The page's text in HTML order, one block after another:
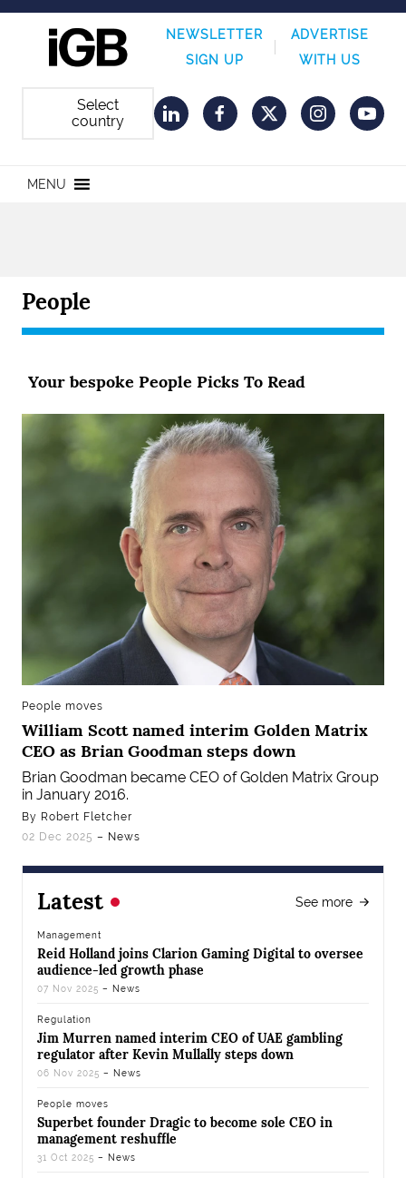
NEWSLETTER
SIGN UP
ADVERTISE
WITH US
LinkedInFacebookTwitter Instagram
Select
country
MENU
People
Your bespoke People Picks To Read
People moves
William Scott named interim Golden Matrix
CEO as Brian Goodman steps down
Brian Goodman became CEO of Golden Matrix Group
in January 2016.
By Robert Fletcher
02 Dec 2025 – News
Latest See more
Management
Reid Holland joins Clarion Gaming Digital to oversee
audience-led growth phase
07 Nov 2025 – News
Regulation
Jim Murren named interim CEO of UAE gambling
regulator after Kevin Mullally steps down
06 Nov 2025 – News
People moves
Superbet founder Dragic to become sole CEO in
management reshuffle
31 Oct 2025 – News